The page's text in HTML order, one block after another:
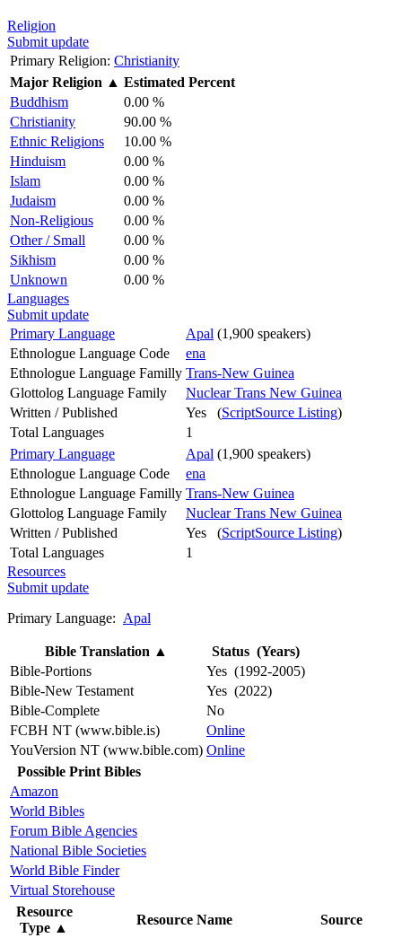
Religion
Submit update
Primary Religion: Christianity
Major Religion ▲ Estimated Percent
Buddhism
0.00 %
Christianity
90.00 %
Ethnic Religions
10.00 %
Hinduism
0.00 %
Islam
0.00 %
Judaism
0.00 %
Non-Religious
0.00 %
Other / Small
0.00 %
Sikhism
0.00 %
Unknown
0.00 %
Languages
Submit update
Primary Language
Apal (1,900 speakers)
Ethnologue Language Code
ena
Ethnologue Language Familly Trans-New Guinea
Glottolog Language Family
Nuclear Trans New Guinea
Written / Published
Yes (ScriptSource Listing)
Total Languages
1
Primary Language
Apal (1,900 speakers)
Ethnologue Language Code
ena
Ethnologue Language Familly Trans-New Guinea
Glottolog Language Family
Nuclear Trans New Guinea
Written / Published
Yes (ScriptSource Listing)
Total Languages
1
Resources
Submit update
Primary Language: Apal
Bible Translation ▲
Status (Years)
Bible-Portions
Yes (1992-2005)
Bible-New Testament
Yes (2022)
Bible-Complete
No
FCBH NT (www.bible.is)
Online
YouVersion NT (www.bible.com) Online
Possible Print Bibles
Amazon
World Bibles
Forum Bible Agencies
National Bible Societies
World Bible Finder
Virtual Storehouse
Resource
Type ▲
Resource Name Source